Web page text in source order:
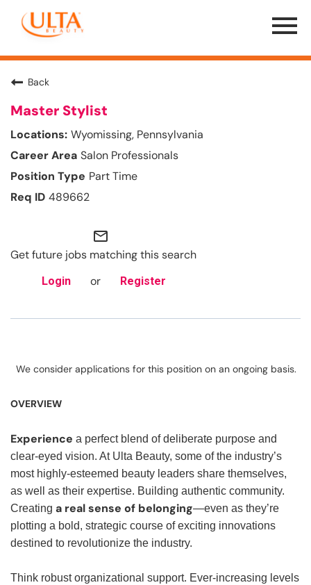
Menu
Toggle
Back
Master Stylist
Wyomissing, Pennsylvania
Salon Professionals
Part Time
489662
mail_outline
Get future jobs matching this search
Login or Register
We consider applications for this position on an ongoing basis.
OVERVIEW
Experience a perfect blend of deliberate purpose and
clear-eyed vision. At Ulta Beauty, some of the industry’s
most highly-esteemed beauty leaders share themselves,
as well as their expertise. Building authentic community.
Creating a real sense of belonging—even as they’re
plotting a bold, strategic course of exciting innovations
destined to revolutionize the industry.
Think robust organizational support. Ever-increasing levels